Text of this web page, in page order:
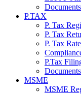
P.TAX
P. Tax
P. Tax
P. Tax
P.Tax
MSME
MSME